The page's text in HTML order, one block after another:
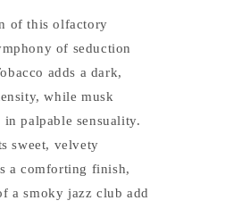
of this olfactory
of seduction
adds a dark,
while musk
in palpable sensuality.
sweet, velvety
a comforting finish,
a smoky jazz club add